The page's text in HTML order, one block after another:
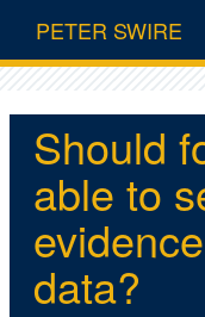
PETER SWIRE
Should
able to
data?